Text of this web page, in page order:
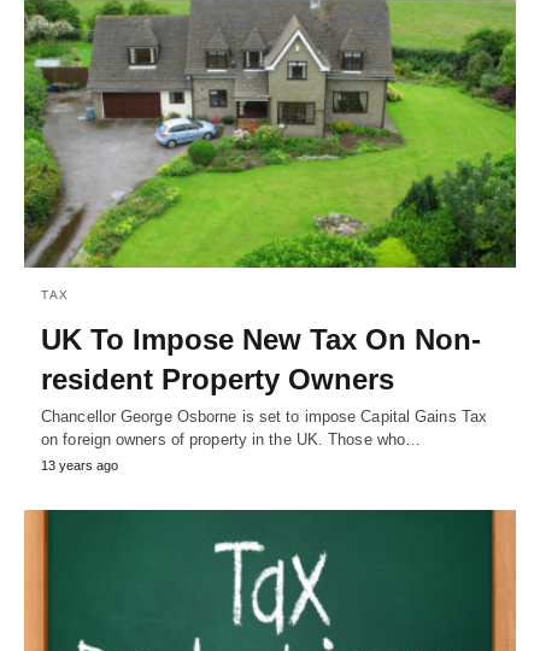
TAX
UK To Impose New Tax On Non-
resident Property Owners
Chancellor George Osborne is set to impose Capital Gains Tax
on foreign owners of property in the UK. Those who…
13 years ago